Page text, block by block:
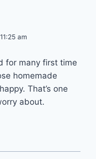
am
for many first time
homemade
That’s one
about.